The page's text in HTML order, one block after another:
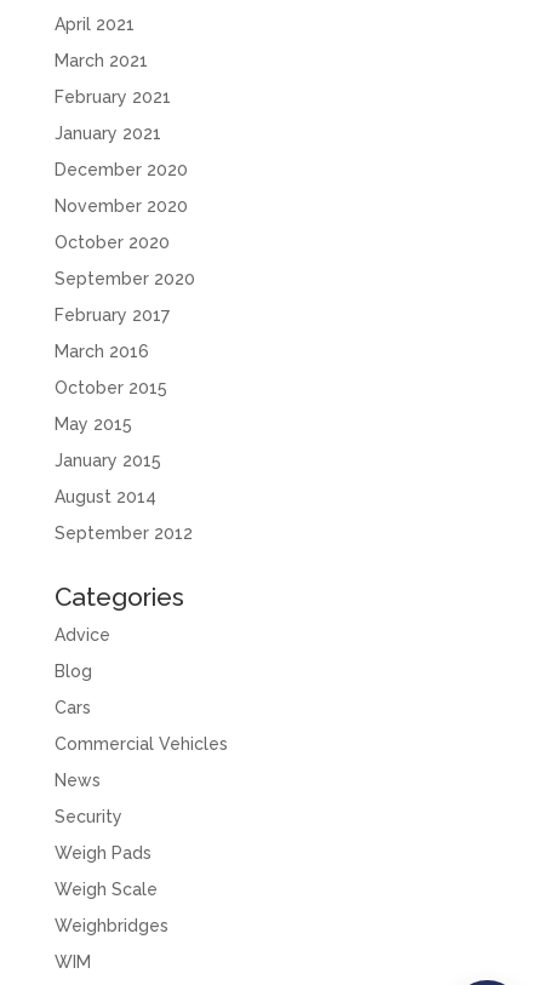
April 2021
March 2021
February 2021
January 2021
December 2020
November 2020
October 2020
September 2020
February 2017
March 2016
October 2015
May 2015
January 2015
August 2014
September 2012
Categories
Advice
Blog
Cars
Commercial Vehicles
News
Security
Weigh Pads
Weigh Scale
Weighbridges
WIM